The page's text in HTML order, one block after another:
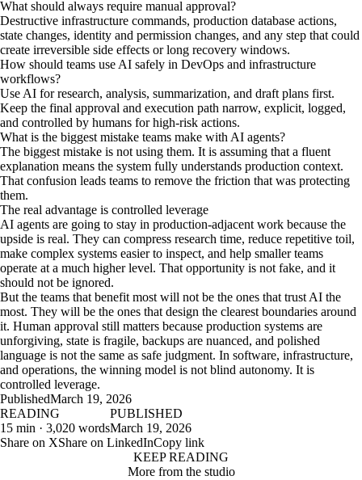
What should always require manual approval?
Destructive infrastructure commands, production database actions,
state changes, identity and permission changes, and any step that could
create irreversible side effects or long recovery windows.
How should teams use AI safely in DevOps and infrastructure
workflows?
Use AI for research, analysis, summarization, and draft plans first.
Keep the final approval and execution path narrow, explicit, logged,
and controlled by humans for high-risk actions.
What is the biggest mistake teams make with AI agents?
The biggest mistake is not using them. It is assuming that a fluent
explanation means the system fully understands production context.
That confusion leads teams to remove the friction that was protecting
them.
The real advantage is controlled leverage
AI agents are going to stay in production-adjacent work because the
upside is real. They can compress research time, reduce repetitive toil,
make complex systems easier to inspect, and help smaller teams
operate at a much higher level. That opportunity is not fake, and it
should not be ignored.
But the teams that benefit most will not be the ones that trust AI the
most. They will be the ones that design the clearest boundaries around
it. Human approval still matters because production systems are
unforgiving, state is fragile, backups are nuanced, and polished
language is not the same as safe judgment. In software, infrastructure,
and operations, the winning model is not blind autonomy. It is
controlled leverage.
PublishedMarch 19, 2026
READING
15 min · 3,020 words
PUBLISHED
March 19, 2026
Share on XShare on LinkedInCopy link
KEEP READING
More from the studio